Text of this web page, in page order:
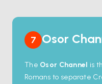
7 Osor
The Osor Channel is
Romans to separate